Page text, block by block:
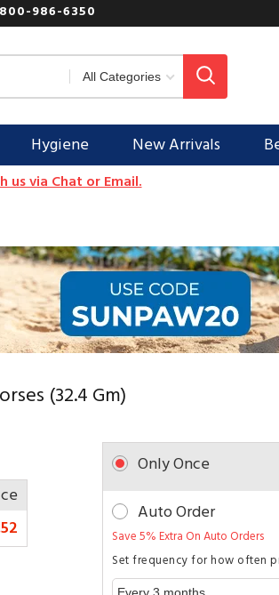
986-6350
Hygiene New Arrivals
via Chat or Email.
(32.4 Gm)
Only Once
Auto Order
Save 5% Extra On Auto Orders
Set frequency for how often